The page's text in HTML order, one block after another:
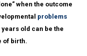
when the outcome
problems
years old can be the
of birth.